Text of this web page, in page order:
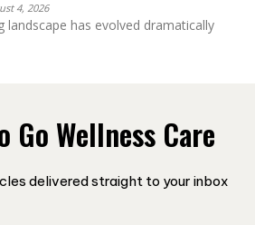
4, 2026
landscape has evolved dramatically
Go Wellness Care
delivered straight to your inbox